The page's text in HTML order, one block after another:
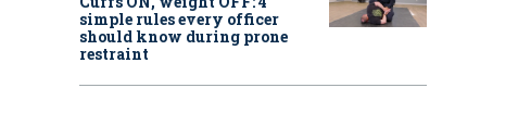
simple rules every officer
should know during prone
restraint